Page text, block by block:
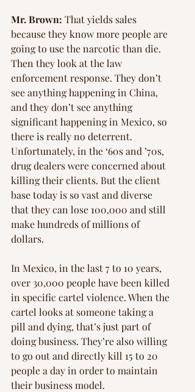
Mr. Brown: That yields sales
because they know more people are
going to use the narcotic than die.
Then they look at the law
enforcement response. They don’t
see anything happening in China,
and they don’t see anything
significant happening in Mexico, so
there is really no deterrent.
Unfortunately, in the ‘60s and ’70s,
drug dealers were concerned about
killing their clients. But the client
base today is so vast and diverse
that they can lose 100,000 and still
make hundreds of millions of
dollars.
In Mexico, in the last 7 to 10 years,
over 30,000 people have been killed
in specific cartel violence. When the
cartel looks at someone taking a
pill and dying, that’s just part of
doing business. They’re also willing
to go out and directly kill 15 to 20
people a day in order to maintain
their business model.